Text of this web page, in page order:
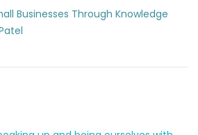
Businesses Through Knowledge